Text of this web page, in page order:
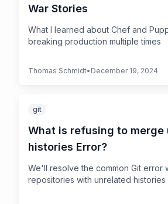
War Stories
What I learned about Chef and
breaking production multiple times
Thomas Schmidt• December 19, 2024
git
What is refusing to merge
histories Error?
We'll resolve the common Git error
repositories with unrelated histories